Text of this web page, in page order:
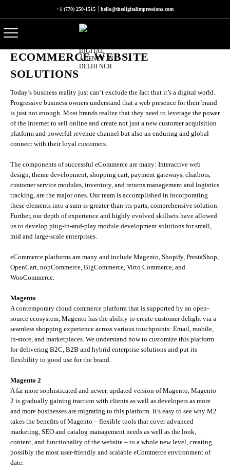
+1 (770) 250-1515 hello@thedigitalimpressions.com
ECOMMERCE WEBSITE
SOLUTIONS
Today’s business reality just can’t exclude the fact that it’s a digital world.
Progressive business owners understand that a web presence for their brand
is just not enough. Most brands realize that they need to leverage the power
of the Internet to sell online and create not just a new customer acquisition
platform and powerful revenue channel but also an enduring and global
connect with their loyal customers.
The components of successful eCommerce are many: Interactive web
design, theme development, shopping cart, payment gateways, chatbots,
customer service modules, inventory, and returns management and logistics
tracking, are the major ones. Our team is accomplished in incorporating
these elements into a sum-is-greater-than-its-parts, comprehensive solution.
Further, our depth of experience and highly evolved skillsets have allowed
us to develop plug-in-and-play module development solutions for small,
mid and large-scale enterprises.
eCommerce platforms are many and include Magento, Shopify, PrestaShop,
OpenCart, nopCommerce, BigCommerce, Virto Commerce, and
WooCommerce.
Magento
A contemporary cloud commerce platform that is supported by an open-
source ecosystem, Magento has the ability to create customer delight via a
seamless shopping experience across various touchpoints: Email, mobile,
in-store, and marketplaces. We understand how to customize this platform
for delivering B2C, B2B and hybrid enterprise solutions and put its
flexibility to good use for the brand.
Magento 2
A far more sophisticated and newer, updated version of Magento, Magento
2 is gradually gaining traction with clients as well as developers as more
and more businesses are migrating to this platform. It’s easy to see why M2
takes the benefits of Magento – flexible tools that cover advanced
marketing, SEO and catalog management needs as well as the look,
content, and functionality of the website – to a whole new level, creating
possibly the most user-friendly and scalable eCommerce environment of
date.